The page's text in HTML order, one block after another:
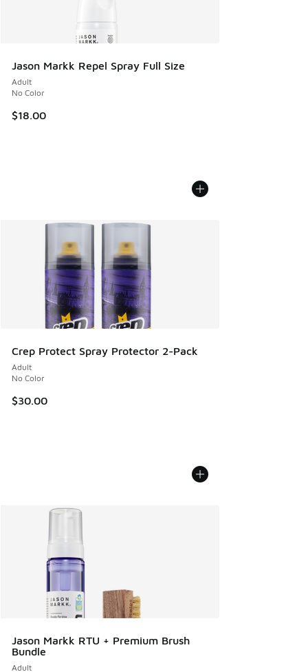
Jason Markk Repel Spray Full Size
Adult
No Color
$18.00
Crep Protect Spray Protector 2-Pack
Adult
No Color
$30.00
Jason Markk RTU + Premium Brush
Bundle
Adult